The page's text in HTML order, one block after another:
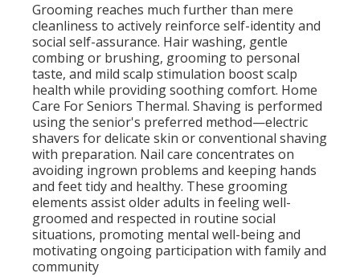
Grooming reaches much further than mere
cleanliness to actively reinforce self-identity and
social self-assurance. Hair washing, gentle
combing or brushing, grooming to personal
taste, and mild scalp stimulation boost scalp
health while providing soothing comfort. Home
Care For Seniors Thermal. Shaving is performed
using the senior's preferred method—electric
shavers for delicate skin or conventional shaving
with preparation. Nail care concentrates on
avoiding ingrown problems and keeping hands
and feet tidy and healthy. These grooming
elements assist older adults in feeling well-
groomed and respected in routine social
situations, promoting mental well-being and
motivating ongoing participation with family and
community